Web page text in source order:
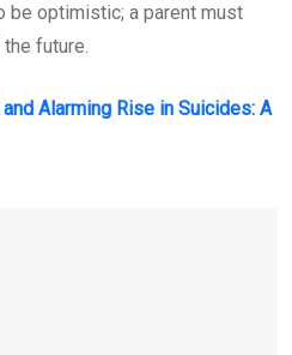
be optimistic; a parent must
future.
Alarming Rise in Suicides: A